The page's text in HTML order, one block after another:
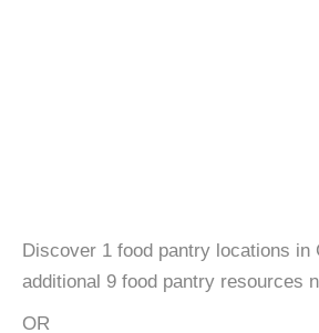
Discover 1 food pantry locations in
additional 9 food pantry resources
OR